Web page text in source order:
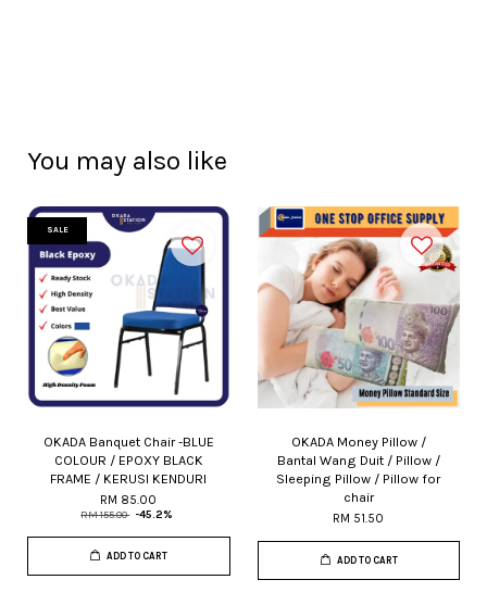
You may also like
SALE
OKADA Banquet Chair -BLUE
COLOUR / EPOXY BLACK
FRAME / KERUSI KENDURI
RM 85.00
RM 155.00 -45.2%
ADD TO CART
OKADA Money Pillow /
Bantal Wang Duit / Pillow /
Sleeping Pillow / Pillow for
chair
RM 51.50
ADD TO CART